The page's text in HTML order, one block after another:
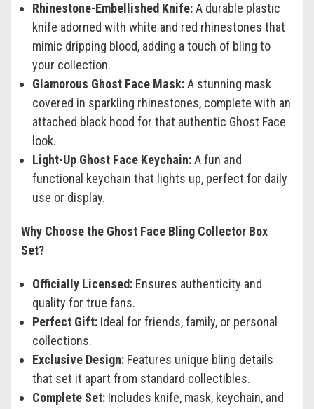
Rhinestone-Embellished Knife:A durable plastic
knife adorned with white and red rhinestones that
mimic dripping blood, adding a touch of bling to
your collection.
Glamorous Ghost Face Mask:A stunning mask
covered in sparkling rhinestones, complete with an
attached black hood for that authentic Ghost Face
look.
Light-Up Ghost Face Keychain:A fun and
functional keychain that lights up, perfect for daily
use or display.
Why Choose the Ghost Face Bling Collector Box
Set?
Officially Licensed: Ensures authenticity and
quality for true fans.
Perfect Gift: Ideal for friends, family, or personal
collections.
Exclusive Design: Features unique bling details
that set it apart from standard collectibles.
Complete Set: Includes knife, mask, keychain, and